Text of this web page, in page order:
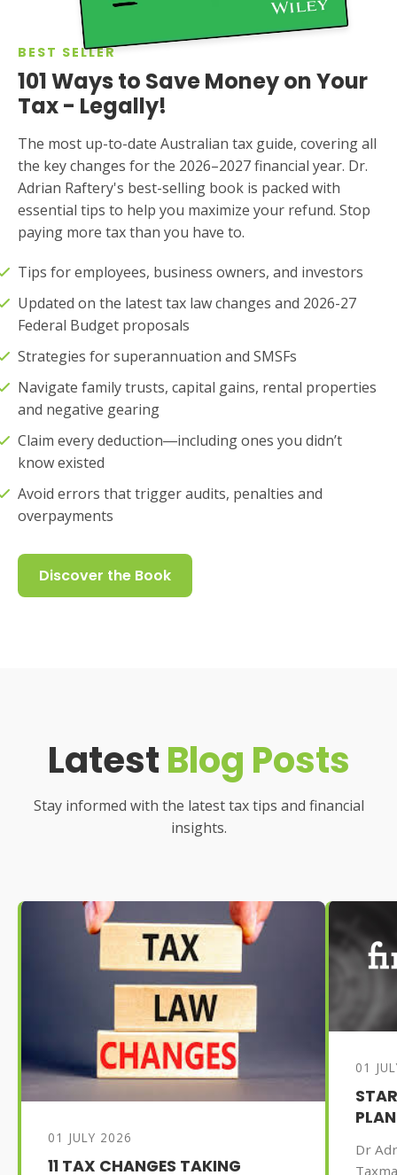
BEST SELLER
101 Ways to Save Money on Your
Tax - Legally!
The most up-to-date Australian tax guide, covering all
the key changes for the 2026–2027 financial year. Dr.
Adrian Raftery's best-selling book is packed with
essential tips to help you maximize your refund. Stop
paying more tax than you have to.
Tips for employees, business owners, and investors
Updated on the latest tax law changes and 2026-27
Federal Budget proposals
Strategies for superannuation and SMSFs
Navigate family trusts, capital gains, rental properties
and negative gearing
Claim every deduction―including ones you didn’t
know existed
Avoid errors that trigger audits, penalties and
overpayments
Discover the Book
LatestBlog Posts
Stay informed with the latest tax tips and financial
insights.
01 JULY 2026
11 TAX CHANGES TAKING
01
Dr